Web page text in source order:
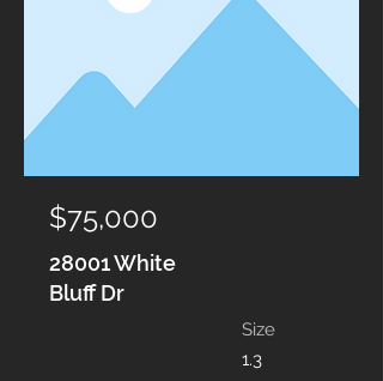
$75,000
28001 White
Bluff Dr
Size
1.3